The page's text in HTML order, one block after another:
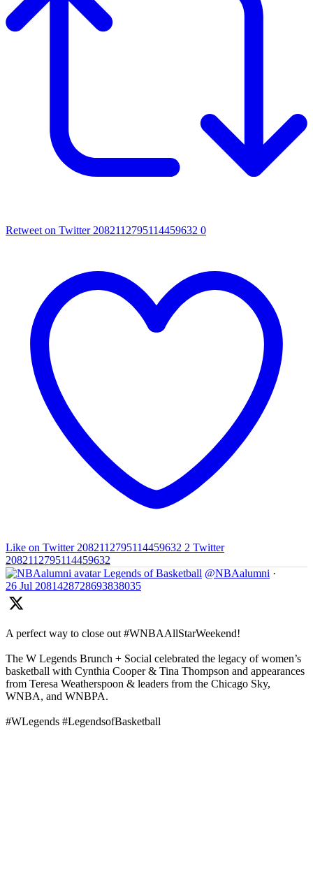
Retweet on Twitter 2082112795114459632 0
Like on Twitter 2082112795114459632 2 Twitter
2082112795114459632
Legends of Basketball @NBAalumni ·
26 Jul 2081428728693838035
A perfect way to close out #WNBAAllStarWeekend!
The W Legends Brunch + Social celebrated the legacy of women’s
basketball with Cynthia Cooper & Tina Thompson and appearances
from Teresa Weatherspoon & leaders from the Chicago Sky,
WNBA, and WNBPA.
#WLegends #LegendsofBasketball